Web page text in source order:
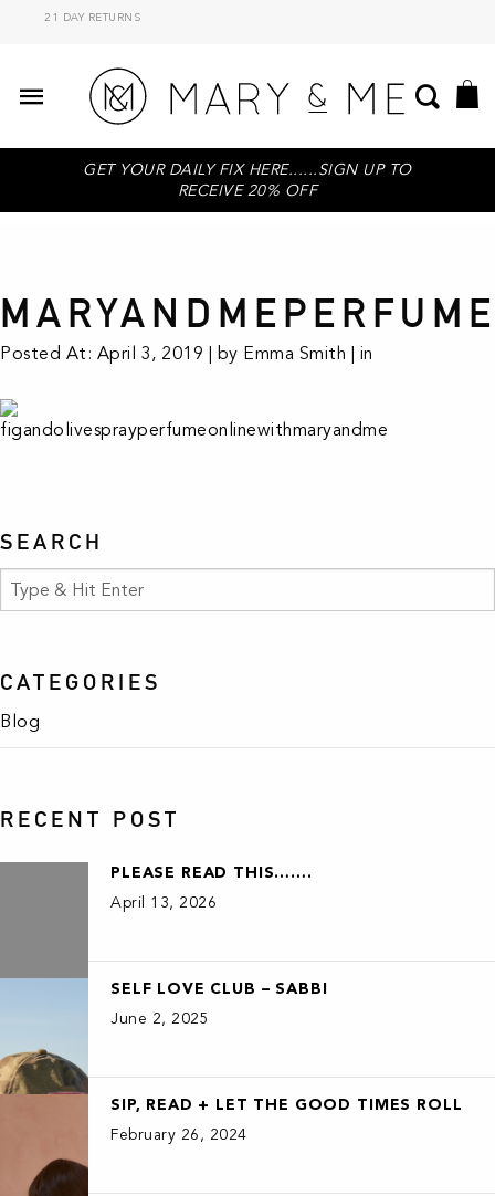
21 DAY RETURNS
GET YOUR DAILY FIX HERE......SIGN UP TO
RECEIVE 20% OFF
Posted At: April 3, 2019 | by Emma Smith | in
SEARCH
CATEGORIES
Blog
RECENT POST
PLEASE READ THIS…….
April 13, 2026
SELF LOVE CLUB – SABBI
June 2, 2025
SIP, READ + LET THE GOOD TIMES ROLL
February 26, 2024